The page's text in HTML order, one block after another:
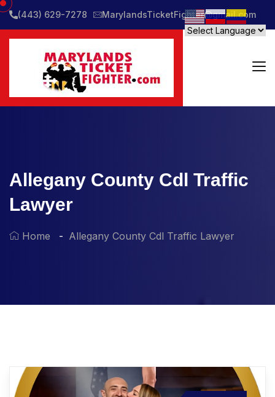
(443) 629-7278 MarylandsTicketFighter@gmail.com
Allegany County Cdl Traffic
Lawyer
Home Allegany County Cdl Traffic Lawyer